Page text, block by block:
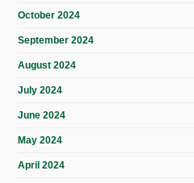
October 2024
September 2024
August 2024
July 2024
June 2024
May 2024
April 2024